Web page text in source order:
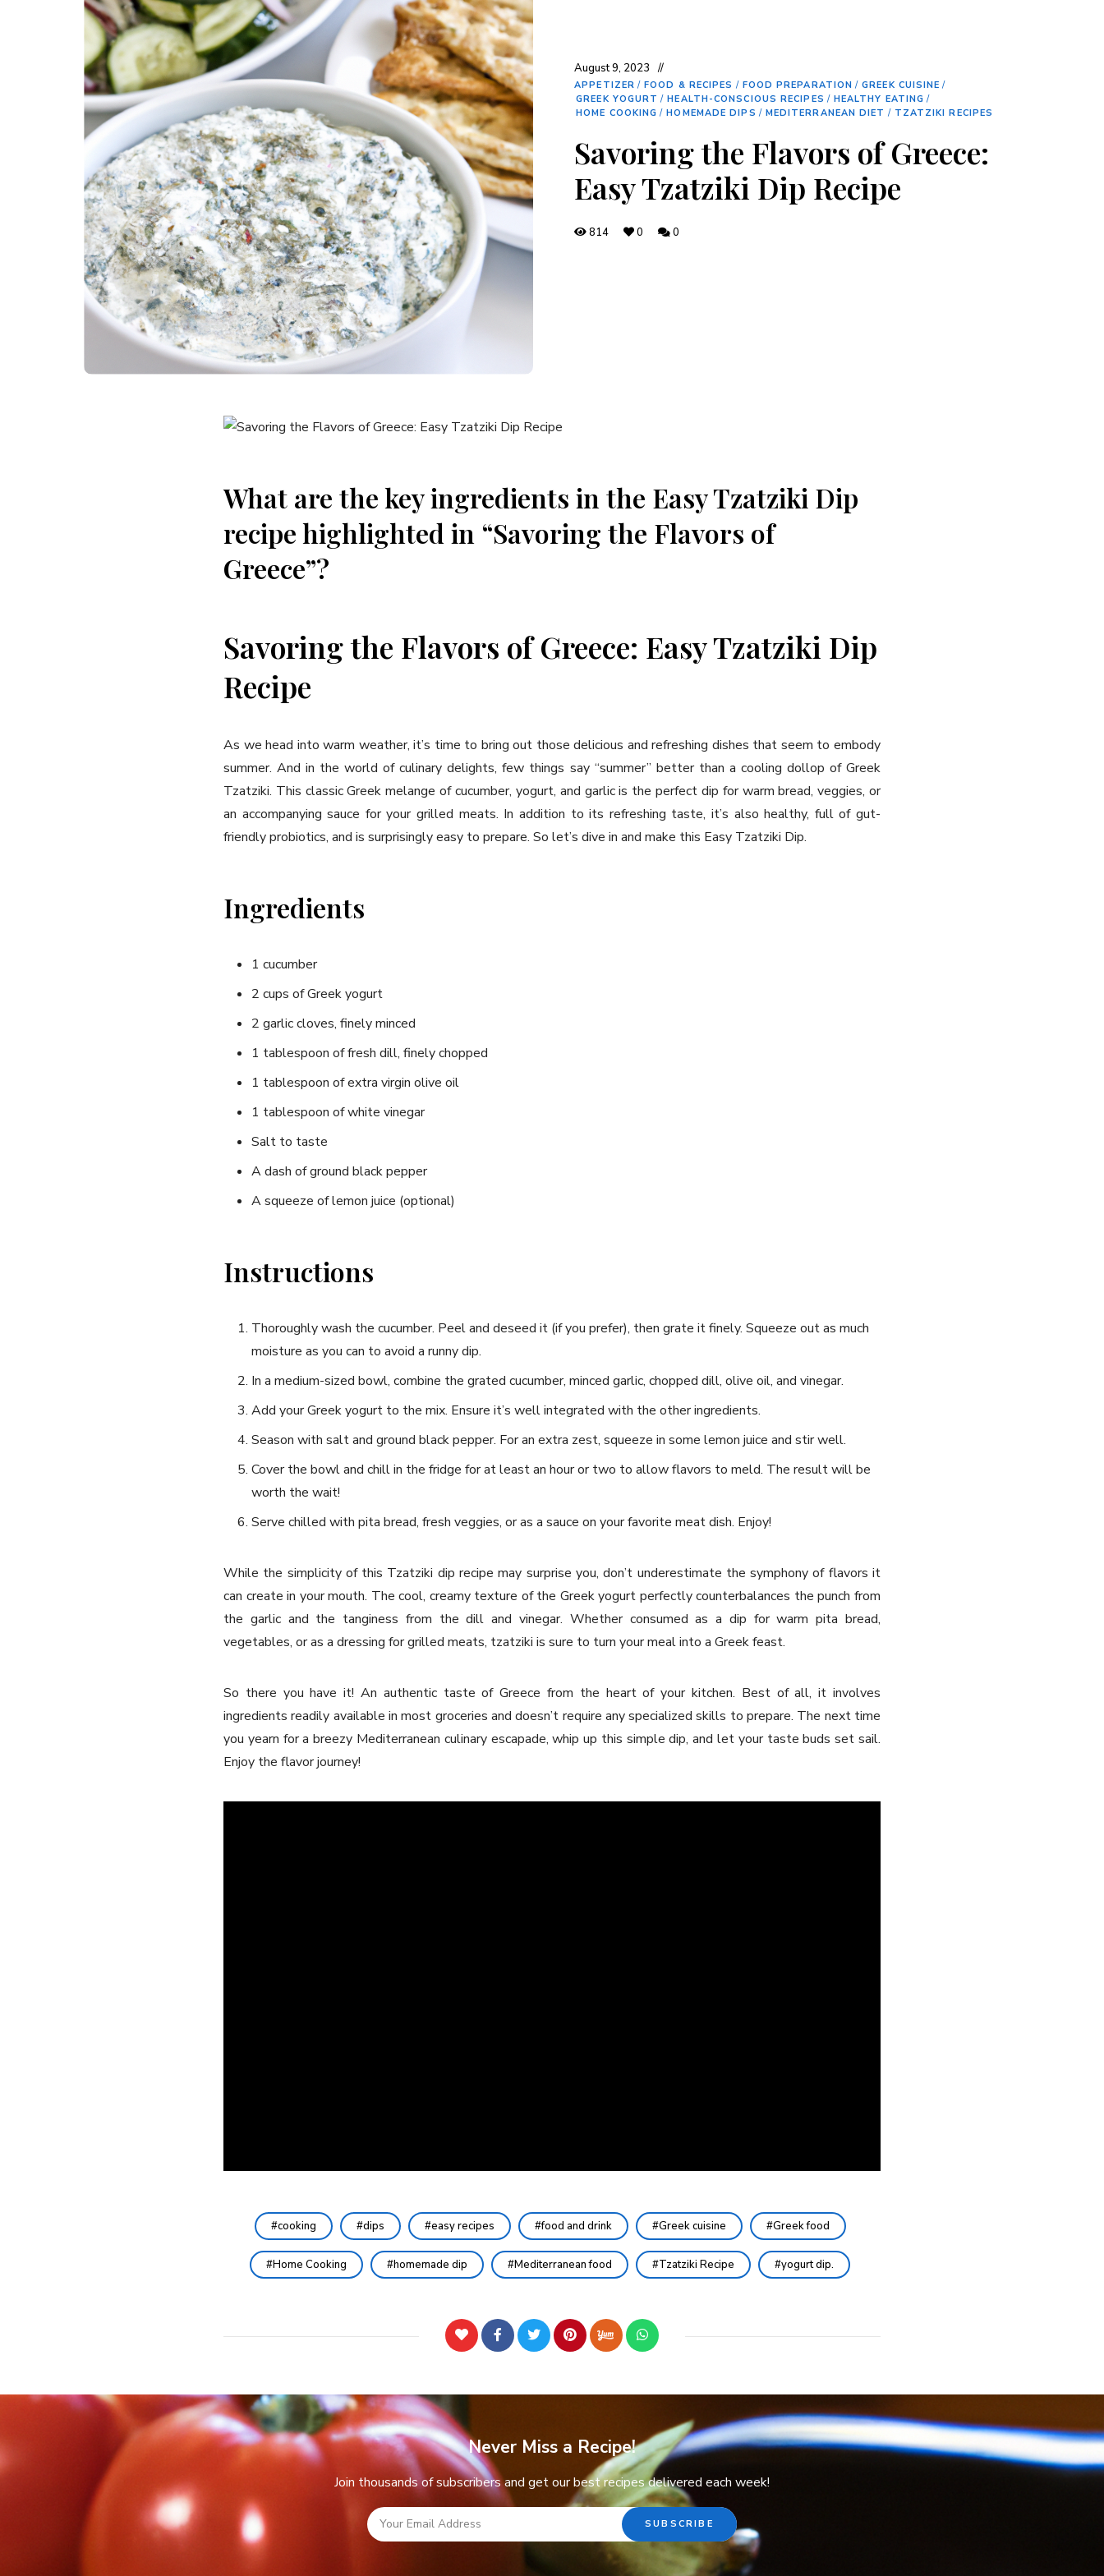
August 9, 2023
APPETIZER / FOOD & RECIPES / FOOD PREPARATION / GREEK CUISINE /
GREEK YOGURT / HEALTH-CONSCIOUS RECIPES / HEALTHY EATING /
HOME COOKING / HOMEMADE DIPS / MEDITERRANEAN DIET / TZATZIKI RECIPES
Savoring the Flavors of Greece:
Easy Tzatziki Dip Recipe
814 0 0
What are the key ingredients in the Easy Tzatziki Dip
recipe highlighted in “Savoring the Flavors of
Greece”?
Savoring the Flavors of Greece: Easy Tzatziki Dip
Recipe
As we head into warm weather, it’s time to bring out those delicious and refreshing dishes that seem to embody
summer. And in the world of culinary delights, few things say “summer” better than a cooling dollop of Greek
Tzatziki. This classic Greek melange of cucumber, yogurt, and garlic is the perfect dip for warm bread, veggies, or
an accompanying sauce for your grilled meats. In addition to its refreshing taste, it’s also healthy, full of gut-
friendly probiotics, and is surprisingly easy to prepare. So let’s dive in and make this Easy Tzatziki Dip.
Ingredients
1 cucumber
2 cups of Greek yogurt
2 garlic cloves, finely minced
1 tablespoon of fresh dill, finely chopped
1 tablespoon of extra virgin olive oil
1 tablespoon of white vinegar
Salt to taste
A dash of ground black pepper
A squeeze of lemon juice (optional)
Instructions
Thoroughly wash the cucumber. Peel and deseed it (if you prefer), then grate it finely. Squeeze out as much
moisture as you can to avoid a runny dip.
In a medium-sized bowl, combine the grated cucumber, minced garlic, chopped dill, olive oil, and vinegar.
Add your Greek yogurt to the mix. Ensure it’s well integrated with the other ingredients.
Season with salt and ground black pepper. For an extra zest, squeeze in some lemon juice and stir well.
Cover the bowl and chill in the fridge for at least an hour or two to allow flavors to meld. The result will be
worth the wait!
Serve chilled with pita bread, fresh veggies, or as a sauce on your favorite meat dish. Enjoy!
While the simplicity of this Tzatziki dip recipe may surprise you, don’t underestimate the symphony of flavors it
can create in your mouth. The cool, creamy texture of the Greek yogurt perfectly counterbalances the punch from
the garlic and the tanginess from the dill and vinegar. Whether consumed as a dip for warm pita bread,
vegetables, or as a dressing for grilled meats, tzatziki is sure to turn your meal into a Greek feast.
So there you have it! An authentic taste of Greece from the heart of your kitchen. Best of all, it involves
ingredients readily available in most groceries and doesn’t require any specialized skills to prepare. The next time
you yearn for a breezy Mediterranean culinary escapade, whip up this simple dip, and let your taste buds set sail.
Enjoy the flavor journey!
cooking dips easy recipes food and drink Greek cuisine Greek food
Home Cooking homemade dip Mediterranean food Tzatziki Recipe yogurt dip.
Never Miss a Recipe!
Join thousands of subscribers and get our best recipes delivered each week!